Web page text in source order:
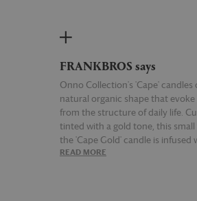
FRANKBROS says
Onno Collection's 'Cape' candles
natural organic shape that evoke
from the structure of daily life.
tinted with a gold tone, this small
the 'Cape Gold' candle is infused
'Zanzibar' fragrance, a scent
READ MORE